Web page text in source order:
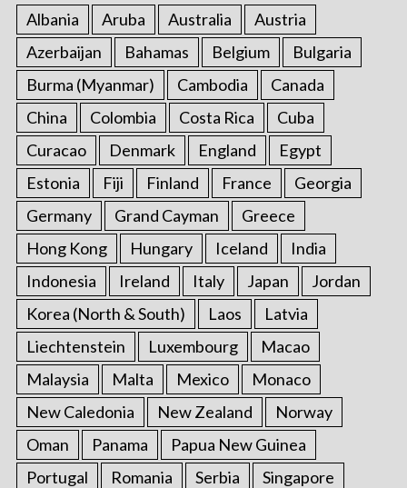
Albania Aruba Australia
Austria
Azerbaijan
Bahamas Belgium
Bulgaria
Burma (Myanmar)
Cambodia
Canada
China
Colombia Costa Rica
Cuba
Curacao
Denmark England
Egypt
Estonia
Fiji Finland France
Georgia
Germany
Grand Cayman
Greece
Hong Kong
Hungary Iceland
India
Indonesia
Ireland Italy Japan
Jordan
Korea (North & South)
Laos
Latvia
Liechtenstein
Luxembourg
Macao
Malaysia
Malta Mexico
Monaco
New Caledonia
New Zealand
Norway
Oman
Panama
Papua New Guinea
Portugal
Romania Serbia
Singapore